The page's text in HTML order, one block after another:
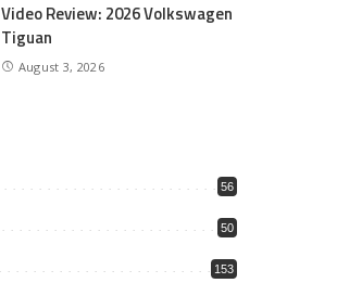
Video Review: 2026 Volkswagen
Tiguan
August 3, 2026
56
50
153